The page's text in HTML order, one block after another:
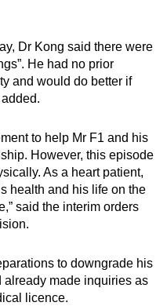
Dr Kong said there were
He had no prior
and would do better if
to help Mr F1 and his
However, this episode
As a heart patient,
health and his life on the
said the interim orders
to downgrade his
already made inquiries as
licence.